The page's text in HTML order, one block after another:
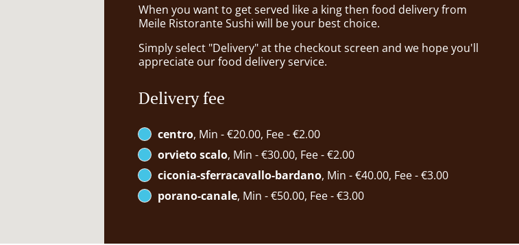
When you want to get served like a king then food delivery from
Meile Ristorante Sushi will be your best choice.
Simply select "Delivery" at the checkout screen and we hope you'll
appreciate our food delivery service.
Delivery fee
centro, Min - €20.00, Fee - €2.00
orvieto scalo, Min - €30.00, Fee - €2.00
ciconia-sferracavallo-bardano, Min - €40.00, Fee - €3.00
porano-canale, Min - €50.00, Fee - €3.00